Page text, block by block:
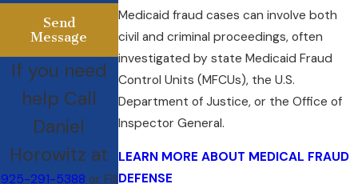
Medicaid fraud cases can involve both
civil and criminal proceedings, often
investigated by state Medicaid Fraud
Control Units (MFCUs), the U.S.
Department of Justice, or the Office of
Inspector General.
LEARN MORE ABOUT MEDICAL FRAUD
DEFENSE
Send
Message
If you need
help Call
Daniel
Horowitz at
925-291-5388 or Fill